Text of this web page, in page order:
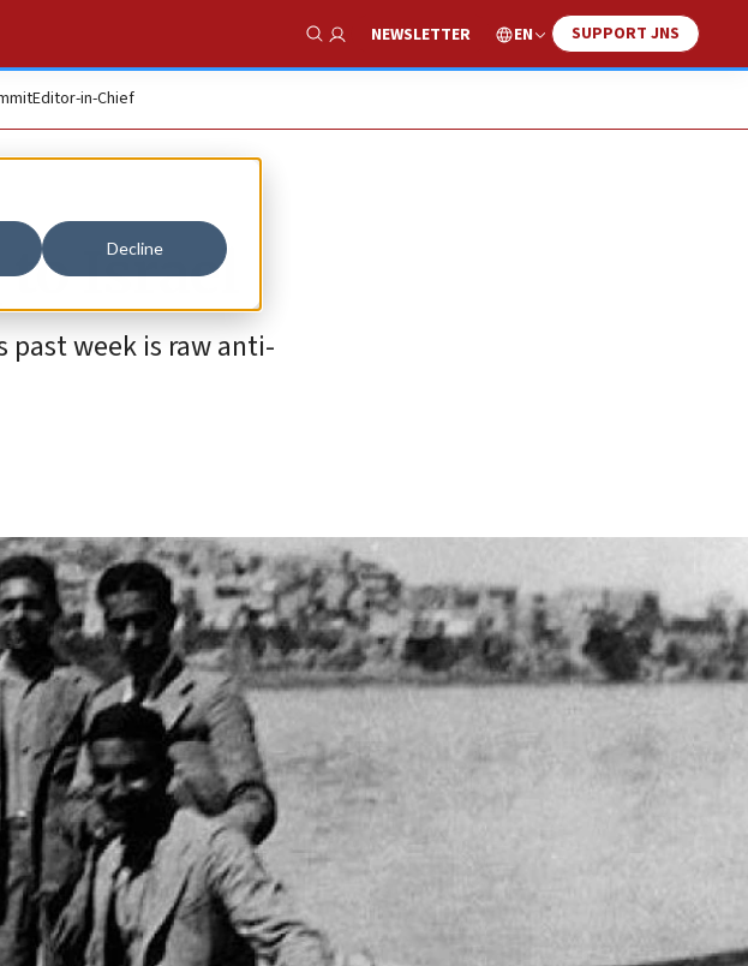
Decline
Show Search
NEWSLETTER EN SUPPORT JNS
Editor-in-Chief
Israel
week is raw anti-